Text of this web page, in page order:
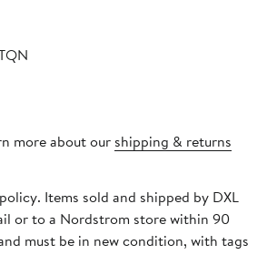
more about our shipping & returns
Items sold and shipped by DXL
or to a Nordstrom store within 90
must be in new condition, with tags